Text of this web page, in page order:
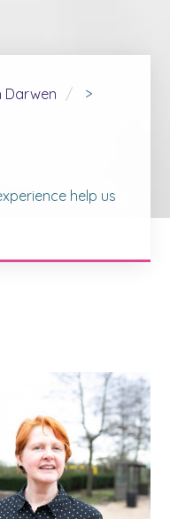
Darwen
>
help us